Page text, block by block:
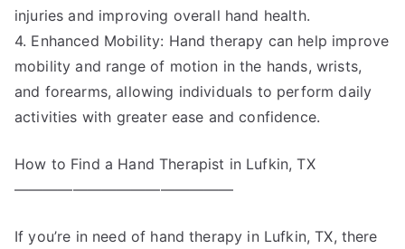
injuries and improving overall hand health.
4. Enhanced Mobility: Hand therapy can help improve
mobility and range of motion in the hands, wrists,
and forearms, allowing individuals to perform daily
activities with greater ease and confidence.
How to Find a Hand Therapist in Lufkin, TX
———————————————
If you’re in need of hand therapy in Lufkin, TX, there